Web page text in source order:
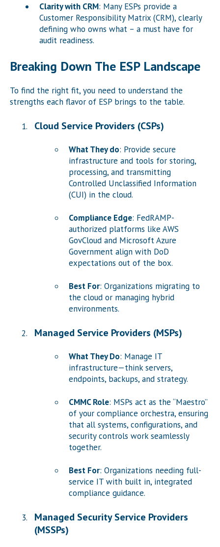
Clarity with CRM: Many ESPs provide a
Customer Responsibility Matrix (CRM), clearly
defining who owns what – a must have for
audit readiness.
Breaking Down The ESP Landscape
To find the right fit, you need to understand the
strengths each flavor of ESP brings to the table.
Cloud Service Providers (CSPs)
What They do: Provide secure
infrastructure and tools for storing,
processing, and transmitting
Controlled Unclassified Information
(CUI) in the cloud.
Compliance Edge: FedRAMP-
authorized platforms like AWS
GovCloud and Microsoft Azure
Government align with DoD
expectations out of the box.
Best For: Organizations migrating to
the cloud or managing hybrid
environments.
Managed Service Providers (MSPs)
What They Do: Manage IT
infrastructure—think servers,
endpoints, backups, and strategy.
CMMC Role: MSPs act as the “Maestro”
of your compliance orchestra, ensuring
that all systems, configurations, and
security controls work seamlessly
together.
Best For: Organizations needing full-
service IT with built in, integrated
compliance guidance.
Managed Security Service Providers
(MSSPs)